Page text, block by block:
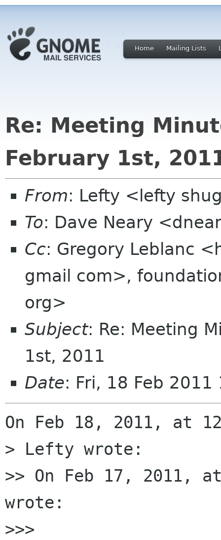
Home Mailing Lists
Re: Meeting
February 1st,
From: Lefty <lefty
To: Dave Neary
Cc: Gregory Leblanc
gmail com>,
org>
Subject: Re: Meeting
1st, 2011
Date: Fri, 18 Feb
On Feb 18, 2011, at
> Lefty wrote:
>> On Feb 17, 2011,
wrote:
>>>